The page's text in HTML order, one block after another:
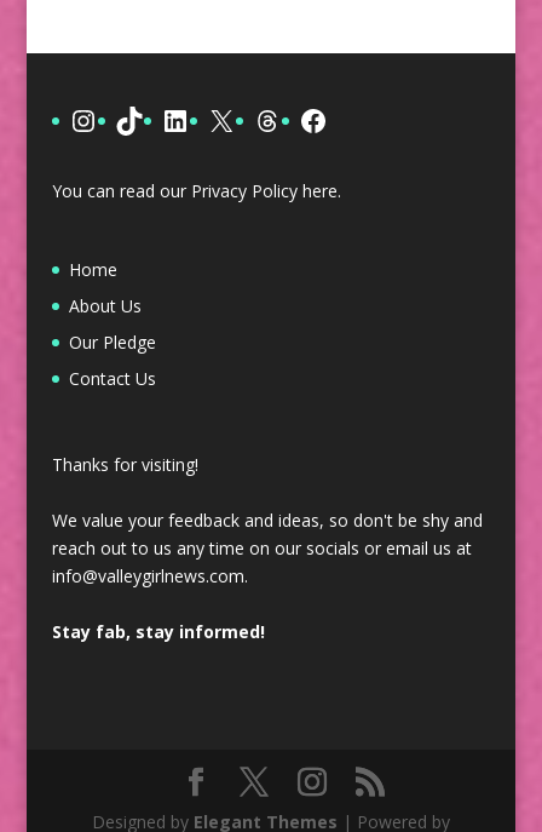
Instagram
TikTokLinkedIn
X ThreadsFacebook
You can read our Privacy Policy here.
Home
About Us
Our Pledge
Contact Us
Thanks for visiting!
We value your feedback and ideas, so don't be shy and
reach out to us any time on our socials or email us at
info@valleygirlnews.com.
Stay fab, stay informed!
Designed by Elegant Themes | Powered by